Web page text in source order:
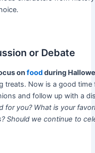
or Debate
onfoodduring
treats. Now is a good
and follow up with a
for you? What is your
Should we continue to